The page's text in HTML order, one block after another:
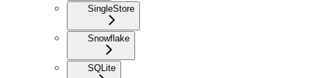
SingleStore
Snowflake
SQLite